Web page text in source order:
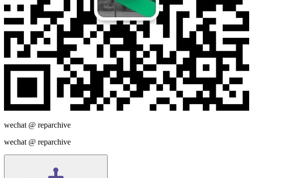
wechat @ reparchive
wechat @ reparchive